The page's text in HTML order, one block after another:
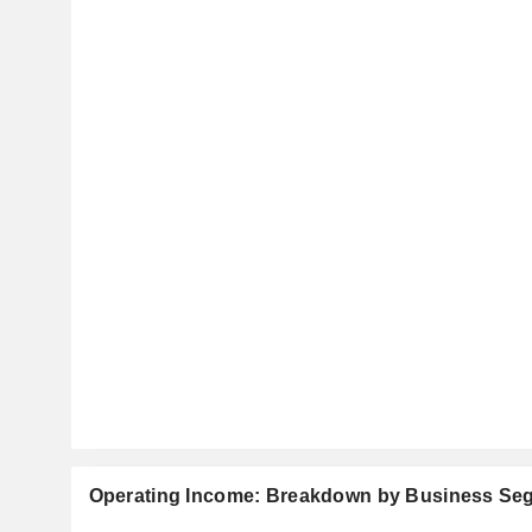
Operating Income: Breakdown by Business